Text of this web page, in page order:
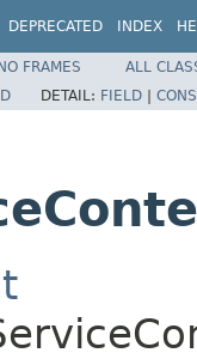
DEPRECATED INDEX
FRAMES
ALL
DETAIL: FIELD |